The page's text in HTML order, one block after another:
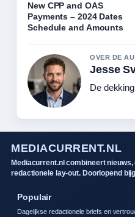
New CPP and OAS
Payments – 2024 Dates
Schedule and Amounts
OVER DE
Jesse
De
MEDIACURRENT.NL
Mediacurrent.nl combineert
redactionele lay-out. Doorlopend
Populair
Dagelijkse redactionele briefs en